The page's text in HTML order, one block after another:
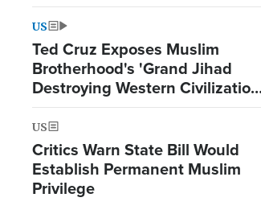
US
Ted Cruz Exposes Muslim
Brotherhood's 'Grand Jihad
Destroying Western Civilization
from Within'
US
Critics Warn State Bill Would
Establish Permanent Muslim
Privilege